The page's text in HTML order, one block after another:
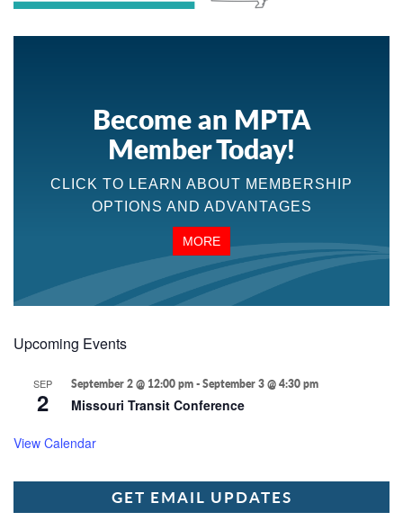
Become an MPTA
Member Today!
CLICK TO LEARN ABOUT MEMBERSHIP
OPTIONS AND ADVANTAGES
MORE
Upcoming Events
SEP
2
September 2 @ 12:00 pm-September 3 @ 4:30 pm
Missouri Transit Conference
View Calendar
GET EMAIL UPDATES